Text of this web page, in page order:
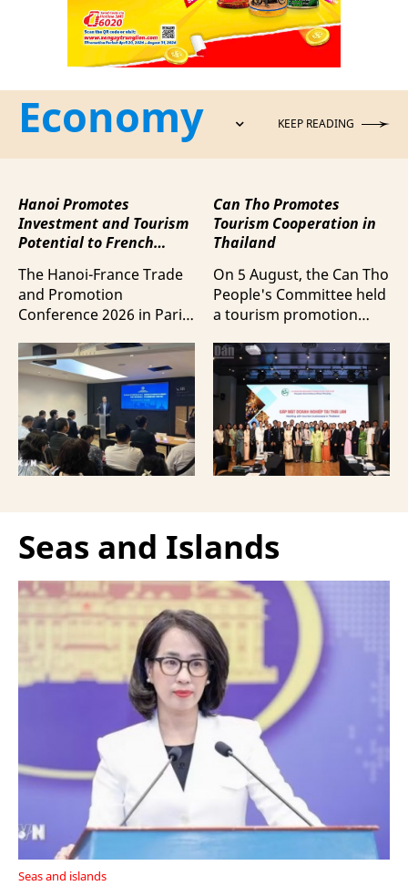
Economy KEEP READING
Hanoi Promotes
Investment and Tourism
Potential to French
The Hanoi-France Trade
and Promotion
Conference 2026 in Paris
expand cooperation in
trade and investment
and attract more French
tourists to the
Vietnamese capital.
Can Tho Promotes
Tourism Cooperation in
Thailand
On 5 August, the Can Tho
People's Committee held
a tourism promotion
Thailand, aimed at
strengthening tourism
connectivity and
cooperation between
businesses in Can Tho
and their Thai
counterparts.
Seas and Islands
Seas and islands